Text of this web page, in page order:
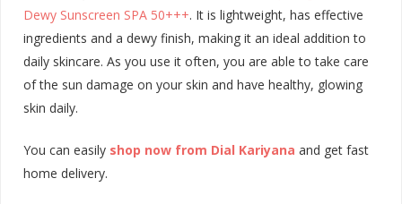
Dewy Sunscreen SPA 50+++. It is lightweight, has effective
ingredients and a dewy finish, making it an ideal addition to
daily skincare. As you use it often, you are able to take care
of the sun damage on your skin and have healthy, glowing
skin daily.
You can easily shop now from Dial Kariyana and get fast
home delivery.